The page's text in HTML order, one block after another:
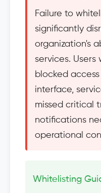
Failure to
significantly
organization's
services.
blocked
interface,
missed critical
notifications
operational
Whitelisting